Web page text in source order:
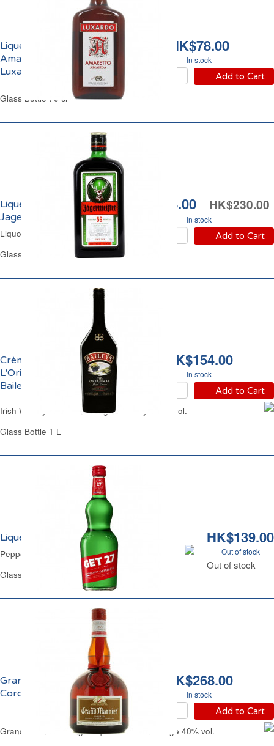
HK$78.00
In stock
Add to Cart
Liqueur Amaretto
Amanda 24% vol.
Luxardo
Glass Bottle 70 cl
HK$158.00 HK$230.00
In stock
Add to Cart
Liqueur 35% vol.
Jagermeister
Liquor Jagermeister
Glass Bottle 70 cl
HK$154.00
In stock
Add to Cart
Crème de Whisky
L'Original 17% vol.
Baileys
Irish Whisky & Cream L'Original Baileys 17% vol.
Glass Bottle 1 L
HK$139.00
Out of stock
Out of stock
Liqueur Peppermint 21% vol. Get 27
Peppermint Liqueur 21% vol. Get 27
Glass Bottle 70 cl
HK$268.00
In stock
Add to Cart
Grand Marnier Liqueur
Cordon Rouge 40% vol.
Grand Marnier Orange Liqueur Cordon Rouge 40% vol.